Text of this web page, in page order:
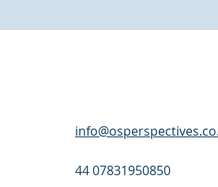
44 07831950850